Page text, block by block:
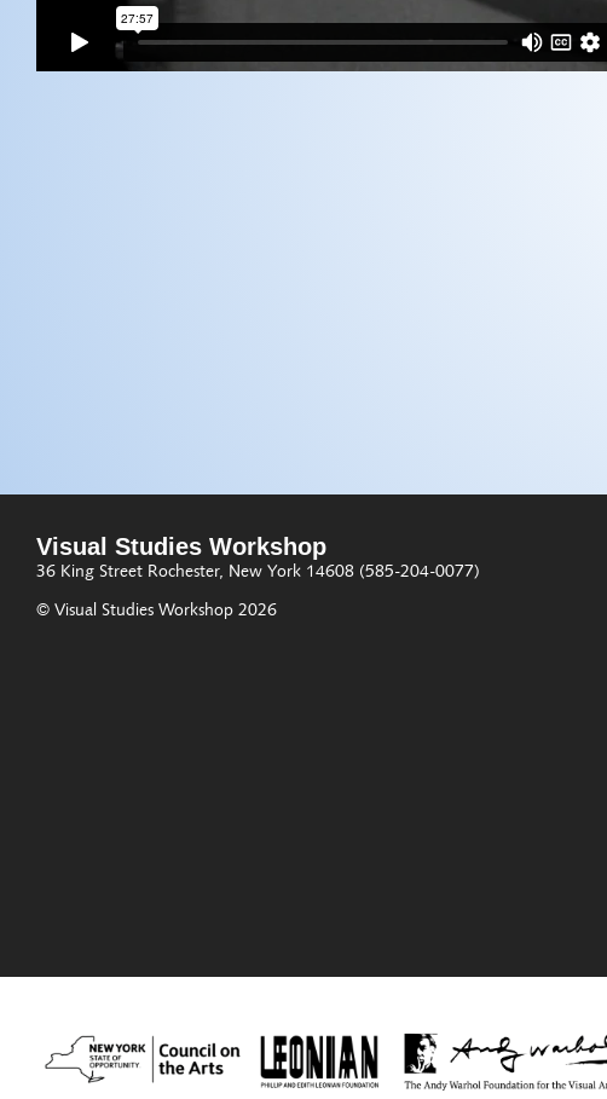
Visual Studies Workshop
36 King Street Rochester, New York 14608 (585-204-0077)
© Visual Studies Workshop 2026